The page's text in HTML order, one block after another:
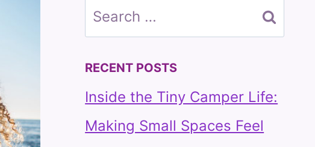
Search
for:
RECENT POSTS
Inside the Tiny Camper Life:
Making Small Spaces Feel